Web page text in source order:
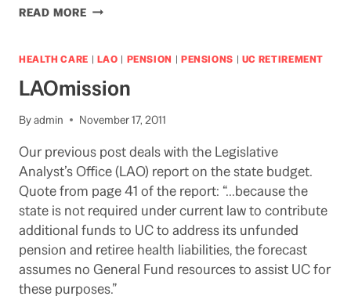
READ MOREREGENT
AN
MESSAGE
HEALTH CARE | LAO | PENSION | PENSIONS | UC RETIREMENT
LAOmission
Byadmin November 17, 2011
Our previous post deals with the Legislative
Analyst’s Office (LAO) report on the state budget.
Quote from page 41 of the report: “…because the
state is not required under current law to contribute
additional funds to UC to address its unfunded
pension and retiree health liabilities, the forecast
assumes no General Fund resources to assist UC for
these purposes.”